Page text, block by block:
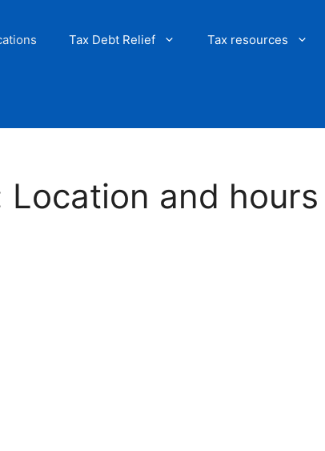
Tax Debt Relief Tax resources
Location and hours